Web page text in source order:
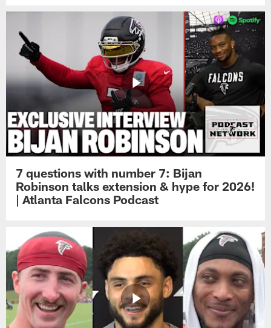
7 questions with number 7: Bijan
Robinson talks extension & hype for 2026!
| Atlanta Falcons Podcast